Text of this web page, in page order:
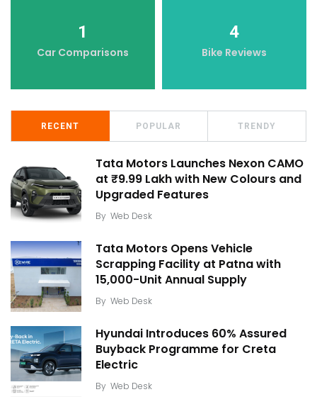
1
Car Comparisons
4
Bike Reviews
RECENT POPULAR TRENDY
Tata Motors Launches Nexon CAMO
at ₹9.99 Lakh with New Colours and
Upgraded Features
By Web Desk
Tata Motors Opens Vehicle
Scrapping Facility at Patna with
15,000-Unit Annual Supply
By Web Desk
Hyundai Introduces 60% Assured
Buyback Programme for Creta
Electric
By Web Desk